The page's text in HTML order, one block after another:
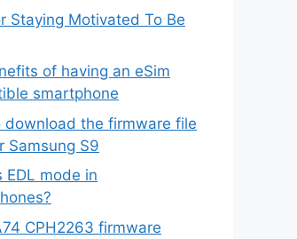
Staying Motivated To Be
of having an eSim
smartphone
download the firmware file
Samsung S9
EDL mode in
CPH2263 firmware